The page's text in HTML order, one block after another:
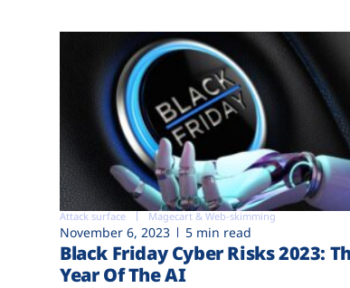
Attack surface Magecart & Web-skimming
November 6, 2023 5 min read
Black Friday Cyber Risks 2023:
Year Of The AI